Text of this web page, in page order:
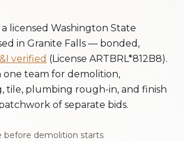
a licensed Washington State
in Granite Falls — bonded,
verified (License ARTBRL*812B8).
one team for demolition,
tile, plumbing rough-in, and finish
of separate bids.
before demolition starts